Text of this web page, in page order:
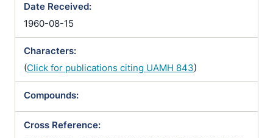
Date Received:
1960-08-15
Characters:
(Click for publications citing UAMH 843)
Compounds:
Cross Reference: